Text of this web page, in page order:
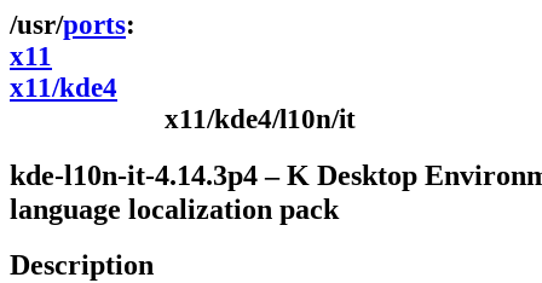
ports
x11
x11/kde4
x11/kde4/l10n/it
kde-l10n-it-4.14.3p4 – K Desktop
language localization pack
Description